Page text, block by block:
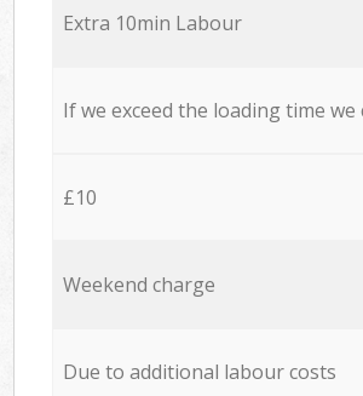
Extra 10min Labour
If we exceed the loading time we
£10
Weekend charge
Due to additional labour costs